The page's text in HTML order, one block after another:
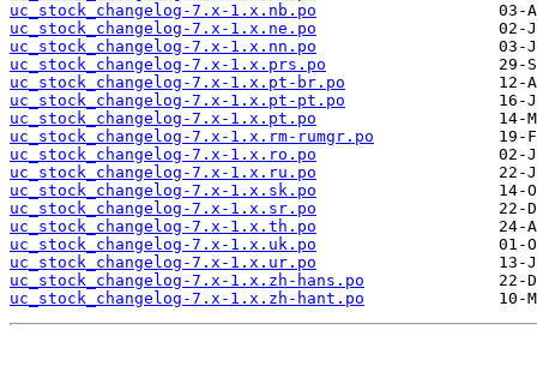
uc_stock_changelog-7.x-1.x.nb.po
uc_stock_changelog-7.x-1.x.ne.po
uc_stock_changelog-7.x-1.x.nn.po
uc_stock_changelog-7.x-1.x.prs.po
uc_stock_changelog-7.x-1.x.pt-br.po
uc_stock_changelog-7.x-1.x.pt-pt.po
uc_stock_changelog-7.x-1.x.pt.po
uc_stock_changelog-7.x-1.x.rm-rumgr.po
uc_stock_changelog-7.x-1.x.ro.po
uc_stock_changelog-7.x-1.x.ru.po
uc_stock_changelog-7.x-1.x.sk.po
uc_stock_changelog-7.x-1.x.sr.po
uc_stock_changelog-7.x-1.x.th.po
uc_stock_changelog-7.x-1.x.uk.po
uc_stock_changelog-7.x-1.x.ur.po
uc_stock_changelog-7.x-1.x.zh-hans.po
uc_stock_changelog-7.x-1.x.zh-hant.po